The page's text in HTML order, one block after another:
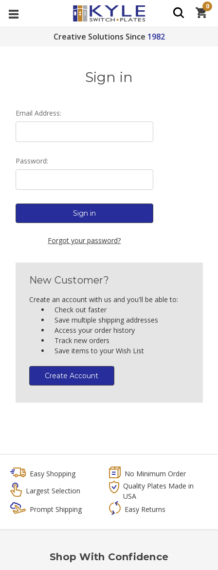
Creative Solutions Since 1982
0
Sign in
Email Address:
Password:
Forgot your password?
New Customer?
Create an account with us and you'll be able to:
Check out faster
Save multiple shipping addresses
Access your order history
Track new orders
Save items to your Wish List
Create Account
Easy Shopping
No Minimum Order
Largest Selection
Quality Plates Made in
USA
Prompt Shipping
Easy Returns
Shop With Confidence